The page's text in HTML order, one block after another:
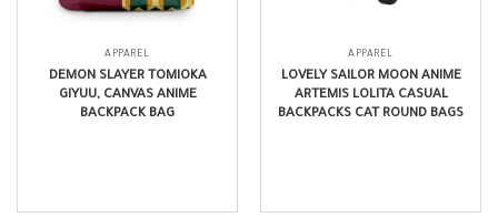
APPAREL
DEMON SLAYER TOMIOKA
GIYUU, CANVAS ANIME
BACKPACK BAG
APPAREL
LOVELY SAILOR MOON ANIME
ARTEMIS LOLITA CASUAL
BACKPACKS CAT ROUND BAGS